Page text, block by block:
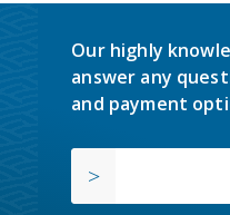
Our highly
answer any
and payment